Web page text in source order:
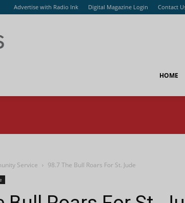
Advertise with Radio Ink Digital Magazine Login Contact
HOME
Service 98.7 The Bull Roars For St. Jude